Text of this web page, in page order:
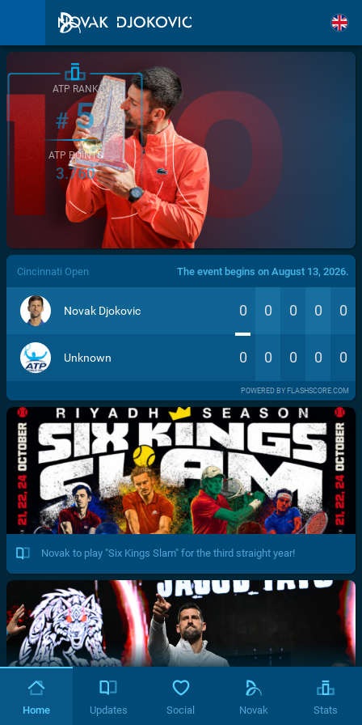
/>
ATP RANK
#5
ATP POINTS
3.760
Cincinnati Open The event begins on August 13, 2026.
Novak Djokovic 0 0 0 0 0
Unknown 0 0 0 0 0
POWERED BY FLASHSCORE.COM
Novak to play "Six Kings Slam" for the third straight year!
Home Updates Social Novak Stats